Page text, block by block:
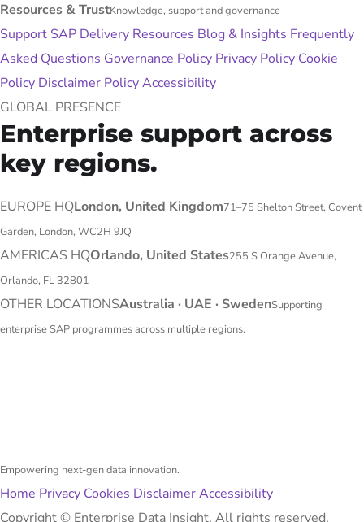
Resources & TrustKnowledge, support and governance
Support SAP Delivery Resources Blog & Insights Frequently
Asked Questions Governance Policy Privacy Policy Cookie
Policy Disclaimer PolicyAccessibility
GLOBAL PRESENCE
Enterprise support across
key regions.
EUROPE HQLondon, United Kingdom71–75 Shelton Street, Covent
Garden, London, WC2H 9JQ
AMERICAS HQOrlando, United States255 S Orange Avenue,
Orlando, FL 32801
OTHER LOCATIONSAustralia · UAE · SwedenSupporting
enterprise SAP programmes across multiple regions.
Empowering next-gen data innovation.
Home Privacy Cookies DisclaimerAccessibility
Copyright © Enterprise Data Insight. All rights reserved.